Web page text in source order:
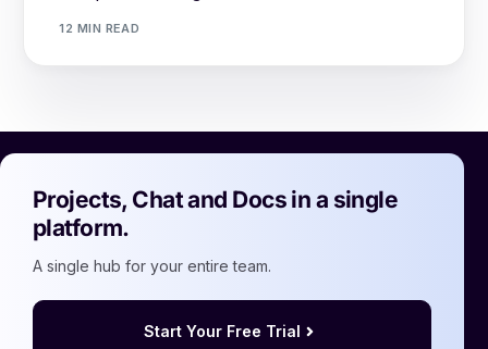
12 MIN READ
Projects, Chat and Docs in a single
platform.
A single hub for your entire team.
Start Your Free Trial